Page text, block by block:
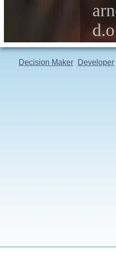
Decision Maker Developer